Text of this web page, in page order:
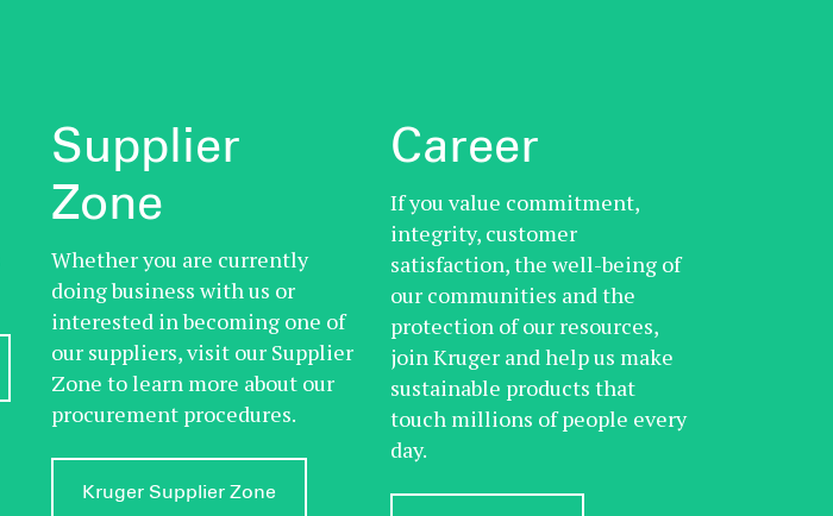
Supplier
Zone
Whether you are currently
doing business with us or
interested in becoming one of
our suppliers, visit our Supplier
Zone to learn more about our
procurement procedures.
Kruger Supplier Zone
Career
If you value commitment,
integrity, customer
satisfaction, the well-being of
our communities and the
protection of our resources,
join Kruger and help us make
sustainable products that
touch millions of people every
day.